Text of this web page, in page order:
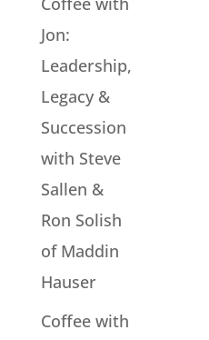
Jon:
Leadership,
Legacy &
Succession
with Steve
Sallen &
Ron Solish
of Maddin
Hauser
Coffee with